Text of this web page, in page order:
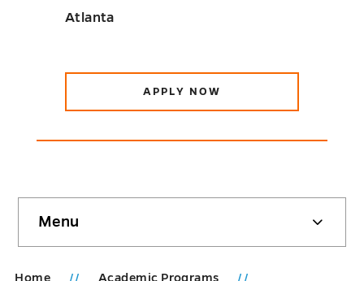
Atlanta
APPLY NOW
sidebar
Menu
Home
Academic Programs